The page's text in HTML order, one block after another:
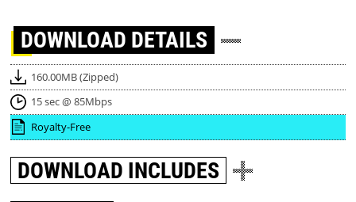
DOWNLOAD DETAILS
160.00MB (Zipped)
15 sec @ 85Mbps
Royalty-Free
DOWNLOAD INCLUDES